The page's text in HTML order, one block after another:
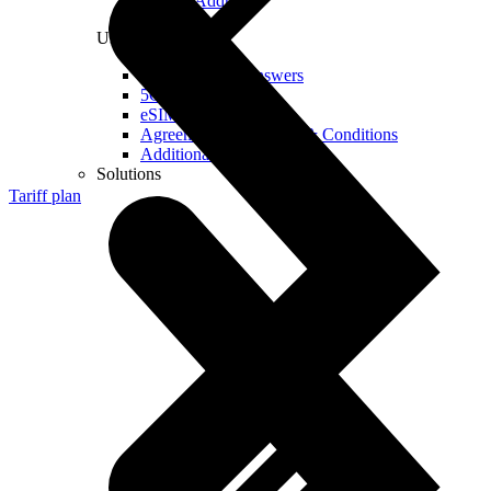
Useful
Questions and Answers
5G Coverage Map
eSIM Technology
Agreements and Terms & Conditions
Additional Services
Solutions
Tariff plan